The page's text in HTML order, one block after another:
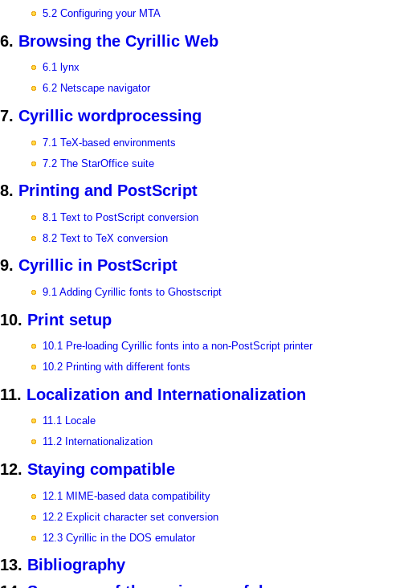
5.2 Configuring your MTA
6. Browsing the Cyrillic Web
6.1 lynx
6.2 Netscape navigator
7. Cyrillic wordprocessing
7.1 TeX-based environments
7.2 The StarOffice suite
8. Printing and PostScript
8.1 Text to PostScript conversion
8.2 Text to TeX conversion
9. Cyrillic in PostScript
9.1 Adding Cyrillic fonts to Ghostscript
10. Print setup
10.1 Pre-loading Cyrillic fonts into a non-PostScript printer
10.2 Printing with different fonts
11. Localization and Internationalization
11.1 Locale
11.2 Internationalization
12. Staying compatible
12.1 MIME-based data compatibility
12.2 Explicit character set conversion
12.3 Cyrillic in the DOS emulator
13. Bibliography